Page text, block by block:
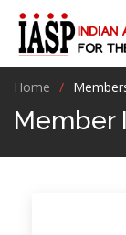
Home
Member